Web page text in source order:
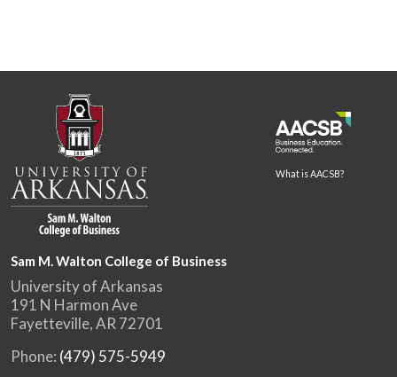
What is AACSB?
Sam M. Walton College of Business
University of Arkansas
191 N Harmon Ave
Fayetteville, AR 72701
Phone: (479) 575-5949